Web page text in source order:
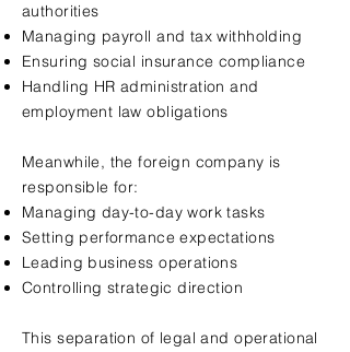
authorities
Managing payroll and tax withholding
Ensuring social insurance compliance
Handling HR administration and
employment law obligations
Meanwhile, the foreign company is
responsible for:
Managing day-to-day work tasks
Setting performance expectations
Leading business operations
Controlling strategic direction
This separation of legal and operational